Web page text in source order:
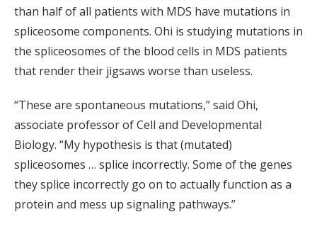
than half of all patients with MDS have mutations in
spliceosome components. Ohi is studying mutations in
the spliceosomes of the blood cells in MDS patients
that render their jigsaws worse than useless.
“These are spontaneous mutations,” said Ohi,
associate professor of Cell and Developmental
Biology. “My hypothesis is that (mutated)
spliceosomes … splice incorrectly. Some of the genes
they splice incorrectly go on to actually function as a
protein and mess up signaling pathways.”